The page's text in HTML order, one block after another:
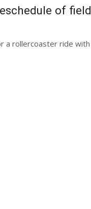
of field
a rollercoaster ride with